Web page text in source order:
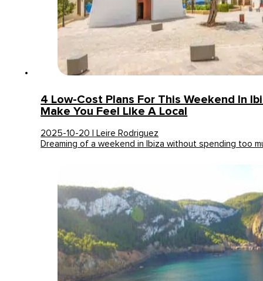
4 Low-Cost Plans For This Weekend In
Make You Feel Like A Local
2025-10-20 | Leire Rodriguez
Dreaming of a weekend in Ibiza without spending too